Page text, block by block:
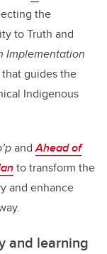
the
to Truth and
Implementation
guides the
Indigenous
andAhead of
to transform the
and enhance
and learning